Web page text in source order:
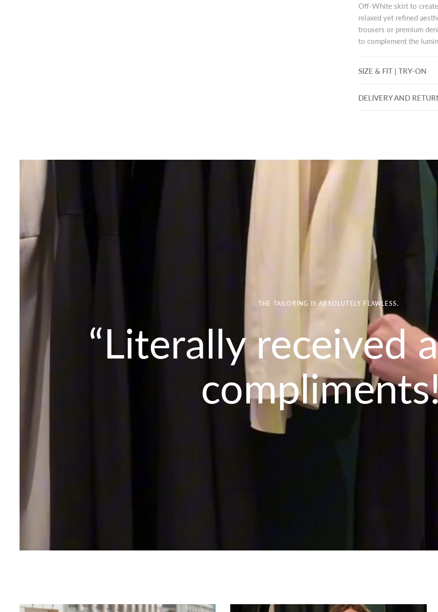
Off-White skirt to
relaxed yet refined
trousers or premium
to complement the
SIZE & FIT | TRY-ON
DELIVERY AND
THE TAILORING IS ABSOLUTELY FLAWLESS.
“Literally received